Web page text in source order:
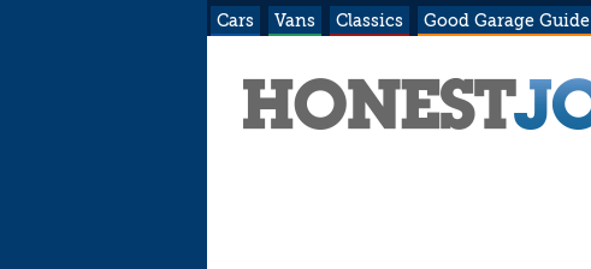
Cars Vans Classics Good Garage Guide